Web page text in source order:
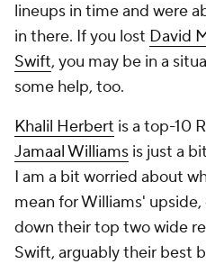
lineups in time and were
in there. If you lost David
Swift, you may be in a
some help, too.
Khalil Herbert is a top-10
Jamaal Williams is just a
I am a bit worried about
mean for Williams'
down their top two wide
Swift, arguably their best